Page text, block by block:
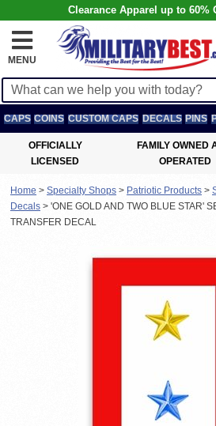
Clearance Apparel up to 60%
MENU
CAPS COINS CUSTOM CAPS DECALS PINS
OFFICIALLY
LICENSED
FAMILY OWNED
OPERATED
Home > Specialty Shops > Patriotic Products >
Decals > 'ONE GOLD AND TWO BLUE STAR'
TRANSFER DECAL